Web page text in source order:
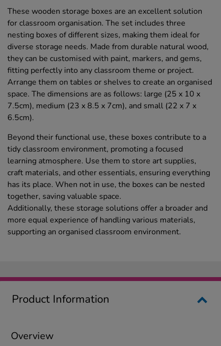
These wooden storage boxes are an excellent solution
for classroom organisation. The set includes three
nesting boxes of different sizes, making them ideal for
diverse storage needs. Made from durable natural wood,
they can be customised with paint, markers, and gems,
fitting perfectly into any classroom theme or project.
Arrange them on tables or shelves to create an organised
space. The dimensions are as follows: large (25 x 10 x
7.5cm), medium (23 x 8.5 x 7cm), and small (22 x 7 x
6.5cm).
Beyond their functional use, these boxes contribute to a
tidy classroom environment, promoting a focused
learning atmosphere. Use them to store art supplies,
craft materials, and other essentials, ensuring everything
has its place. When not in use, the boxes can be nested
together, saving valuable space.
Additionally, these storage solutions offer a broader and
more equal experience of handling various materials,
supporting an organised classroom environment.
Product Information
Overview